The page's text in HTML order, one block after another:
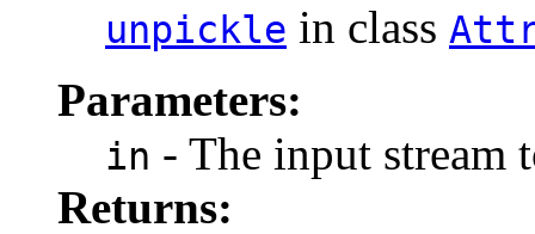
unpickle in class
Parameters:
in - The input stream
Returns: